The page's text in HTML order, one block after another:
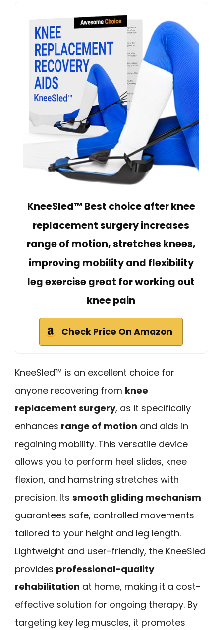
KneeSled™ Best choice after knee
replacement surgery increases
range of motion, stretches knees,
improving mobility and flexibility
leg exercise great for working out
knee pain
Check Price On Amazon
KneeSled™ is an excellent choice for
anyone recovering from knee
replacement surgery, as it specifically
enhances range of motion and aids in
regaining mobility. This versatile device
allows you to perform heel slides, knee
flexion, and hamstring stretches with
precision. Its smooth gliding mechanism
guarantees safe, controlled movements
tailored to your height and leg length.
Lightweight and user-friendly, the KneeSled
provides professional-quality
rehabilitation at home, making it a cost-
effective solution for ongoing therapy. By
targeting key leg muscles, it promotes